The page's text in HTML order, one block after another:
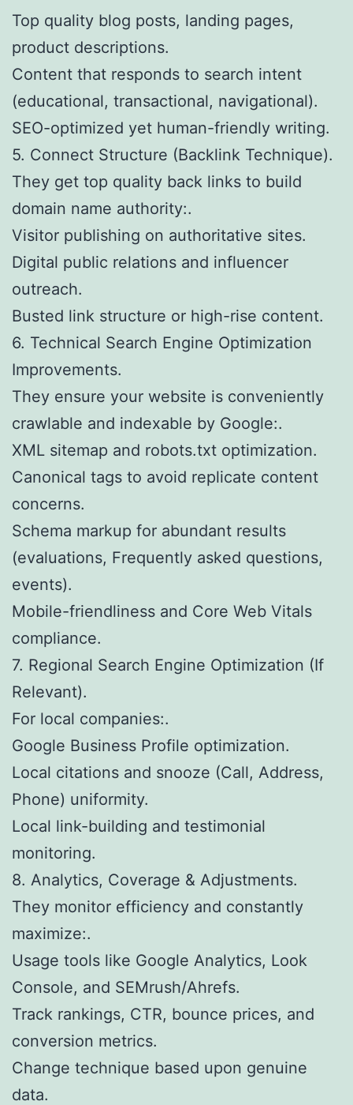
Top quality blog posts, landing pages,
product descriptions.
Content that responds to search intent
(educational, transactional, navigational).
SEO-optimized yet human-friendly writing.
5. Connect Structure (Backlink Technique).
They get top quality back links to build
domain name authority:.
Visitor publishing on authoritative sites.
Digital public relations and influencer
outreach.
Busted link structure or high-rise content.
6. Technical Search Engine Optimization
Improvements.
They ensure your website is conveniently
crawlable and indexable by Google:.
XML sitemap and robots.txt optimization.
Canonical tags to avoid replicate content
concerns.
Schema markup for abundant results
(evaluations, Frequently asked questions,
events).
Mobile-friendliness and Core Web Vitals
compliance.
7. Regional Search Engine Optimization (If
Relevant).
For local companies:.
Google Business Profile optimization.
Local citations and snooze (Call, Address,
Phone) uniformity.
Local link-building and testimonial
monitoring.
8. Analytics, Coverage & Adjustments.
They monitor efficiency and constantly
maximize:.
Usage tools like Google Analytics, Look
Console, and SEMrush/Ahrefs.
Track rankings, CTR, bounce prices, and
conversion metrics.
Change technique based upon genuine
data.